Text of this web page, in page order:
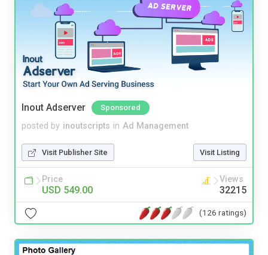
Inout Adserver Sponsored
posted by inoutscripts in Ad Management
Visit Publisher Site Visit Listing
Price
USD 549.00
Views
32215
(126 ratings)